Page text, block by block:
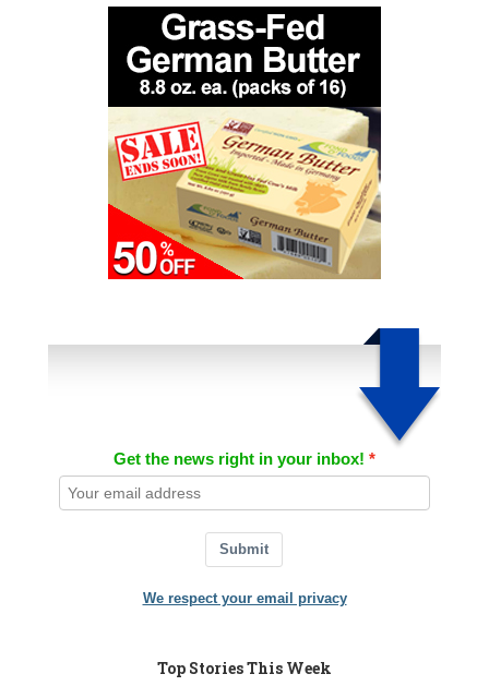
Get the news right in your inbox!
Submit
We respect your email privacy
Top Stories This Week